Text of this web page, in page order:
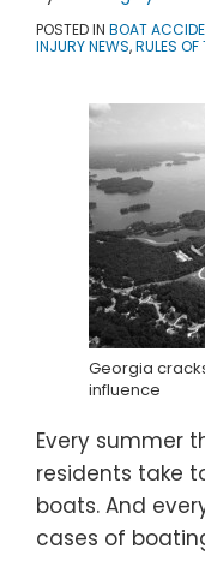
POSTED IN BOAT
INJURY NEWS,RULES OF
Georgia
influence
Every summer
residents take
boats. And
cases of